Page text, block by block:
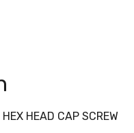
HEX HEAD CAP SCREW